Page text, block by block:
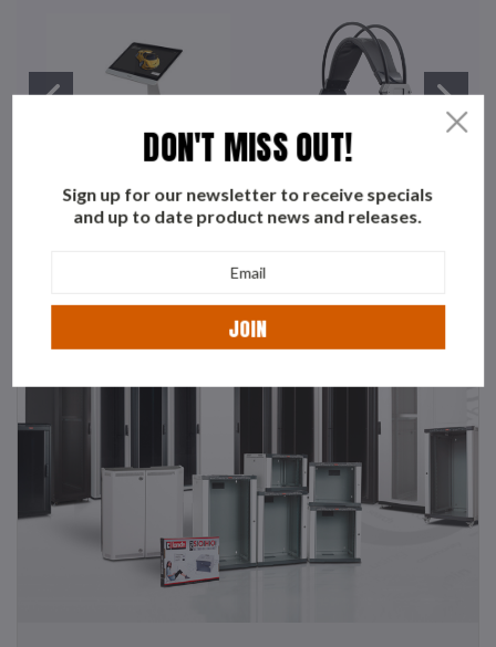
DON'T MISS OUT!
Sign up for our newsletter to receive specials
and up to date product news and releases.
YASHI WHITE SHARK